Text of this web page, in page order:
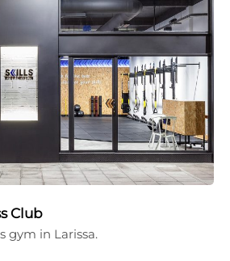
Club
gym in Larissa.